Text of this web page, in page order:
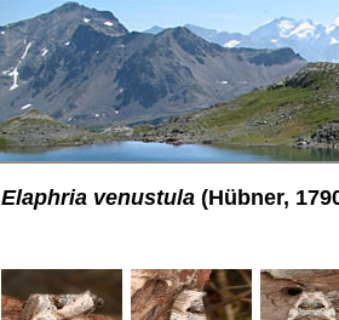
Elaphria venustula (Hübner,